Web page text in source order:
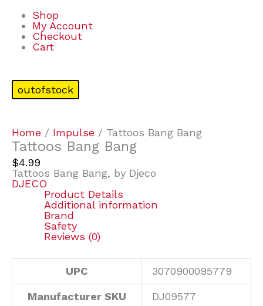
Shop
My Account
Checkout
Cart
outofstock
Home / Impulse / Tattoos Bang Bang
Tattoos Bang Bang
$4.99
Tattoos Bang Bang, by Djeco
DJECO
Product Details
Additional information
Brand
Safety
Reviews (0)
UPC 3070900095779
Manufacturer SKU DJ09577